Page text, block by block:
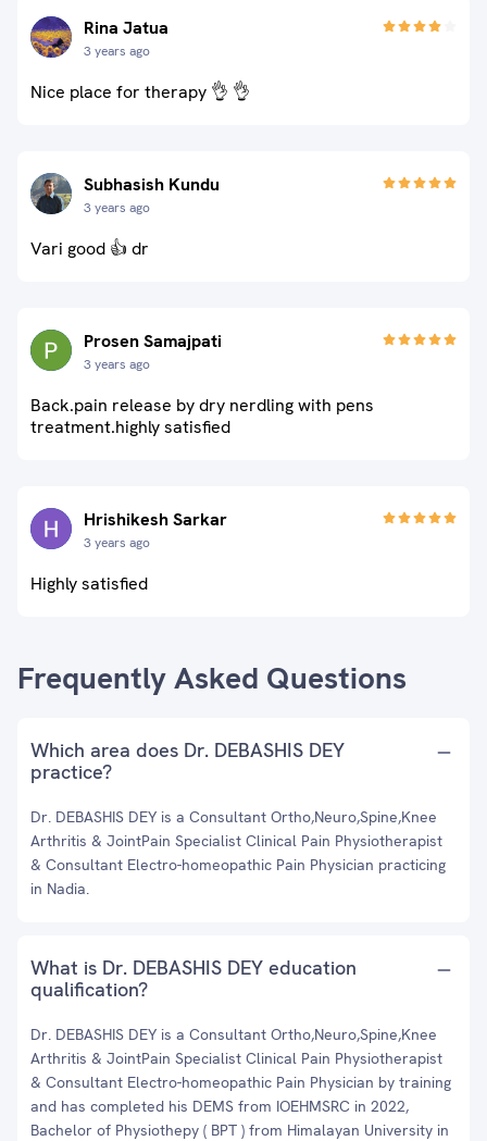
Rina Jatua
3 years ago
Nice place for therapy 👌 👌
Subhasish Kundu
3 years ago
Vari good 👍 dr
Prosen Samajpati
3 years ago
Back.pain release by dry nerdling with pens
treatment.highly satisfied
Hrishikesh Sarkar
3 years ago
Highly satisfied
Frequently Asked Questions
Which area does Dr. DEBASHIS DEY
practice?
Dr. DEBASHIS DEY is a Consultant Ortho,Neuro,Spine,Knee
Arthritis & JointPain Specialist Clinical Pain Physiotherapist
& Consultant Electro-homeopathic Pain Physician practicing
in Nadia.
What is Dr. DEBASHIS DEY education
qualification?
Dr. DEBASHIS DEY is a Consultant Ortho,Neuro,Spine,Knee
Arthritis & JointPain Specialist Clinical Pain Physiotherapist
& Consultant Electro-homeopathic Pain Physician by training
and has completed his DEMS from IOEHMSRC in 2022,
Bachelor of Physiothepy ( BPT ) from Himalayan University in